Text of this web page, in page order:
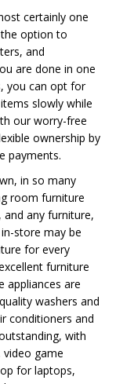
certainly one
option to
and
are done in one
you can opt for
slowly while
our worry-free
ownership by
payments.
in so many
room furniture
any furniture,
store may be
for every
furniture
appliances are
washers and
conditioners and
with
game
for laptops,